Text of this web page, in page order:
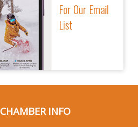
For Our Email
List
CHAMBER INFO